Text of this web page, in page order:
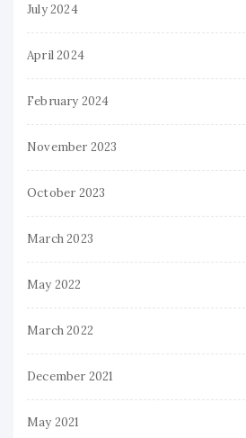
July 2024
April 2024
February 2024
November 2023
October 2023
March 2023
May 2022
March 2022
December 2021
May 2021